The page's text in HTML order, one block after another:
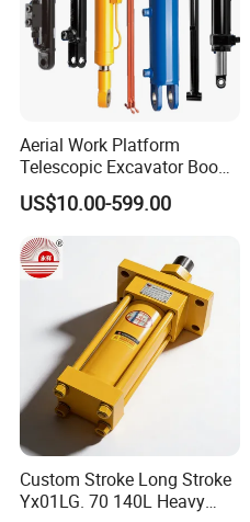
OTHER PRODUCTS
Aerial Work Platform
Telescopic Excavator Boom
Pump Crawler Truck Crane
Vehicle Forklift Hydraulic
Cylinder for Steering Lifting
Tilt Luffing Upper Leveling
US$10.00-599.00
Custom Stroke Long Stroke
Yx01LG. 70 140L Heavy